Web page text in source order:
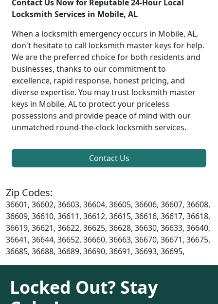
Contact Us Now for Reputable 24-Hour Local
Locksmith Services in Mobile, AL
When a locksmith emergency occurs in Mobile, AL,
don't hesitate to call locksmith master keys for help.
We are the preferred choice for both residents and
businesses, thanks to our commitment to
excellence, rapid response, honest pricing, and
diverse expertise. You may trust locksmith master
keys in Mobile, AL to protect your priceless
possessions and provide peace of mind with our
unmatched round-the-clock locksmith services.
Contact Us
Zip Codes:
36601, 36602, 36603, 36604, 36605, 36606, 36607, 36608,
36609, 36610, 36611, 36612, 36615, 36616, 36617, 36618,
36619, 36621, 36622, 36625, 36628, 36630, 36633, 36640,
36641, 36644, 36652, 36660, 36663, 36670, 36671, 36675,
36685, 36688, 36689, 36690, 36691, 36693, 36695,
Locked Out? Stay